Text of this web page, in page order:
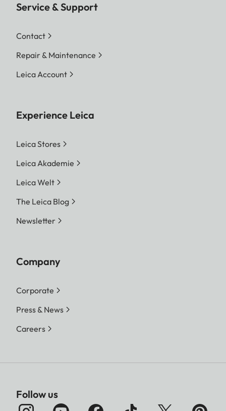
Service & Support
Contact
Repair & Maintenance
Leica Account
Experience Leica
Leica Stores
Leica Akademie
Leica Welt
The Leica Blog
Newsletter
Company
Corporate
Press & News
Careers
Follow us